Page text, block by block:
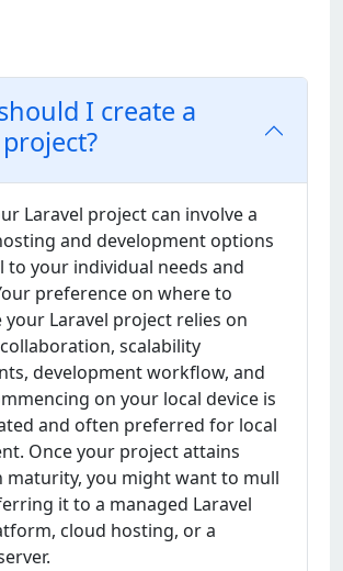
I create a
Laravel project can involve a
and development options
to your individual needs and
preference on where to
your Laravel project relies on
scalability
development workflow, and
on your local device is
and often preferred for local
Once your project attains
maturity, you might want to mull
it to a managed Laravel
cloud hosting, or a